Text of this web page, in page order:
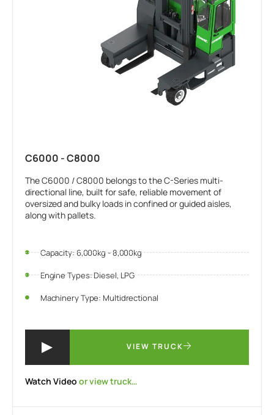
C6000 - C8000
The C6000 / C8000 belongs to the C-Series multi-
directional line, built for safe, reliable movement of
oversized and bulky loads in confined or guided aisles,
along with pallets.
Capacity: 6,000kg - 8,000kg
Engine Types: Diesel, LPG
Machinery Type: Multidrectional
VIEW TRUCK
Watch Video or view truck…